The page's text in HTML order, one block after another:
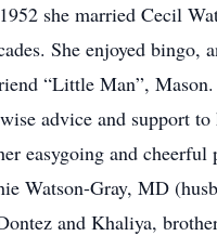
she married Cecil
She enjoyed
“Little Man”,
advice and support
easygoing and
Watson-Gray, MD
and Khaliya,